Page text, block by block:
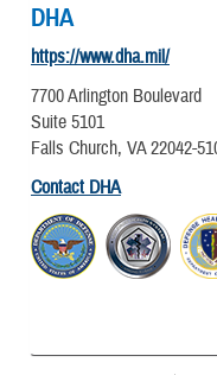
DHA
https://www.dha.mil/
7700 Arlington Boulevard
Suite 5101
Falls Church, VA 22042-
Contact DHA